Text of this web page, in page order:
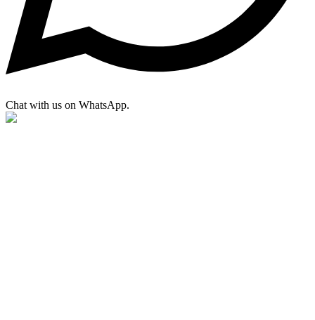
Chat with us on WhatsApp.